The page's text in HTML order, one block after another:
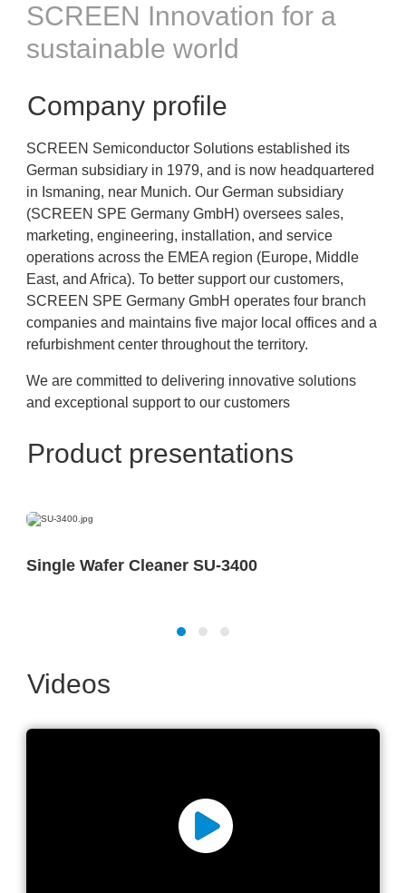
SCREEN Innovation for a
sustainable world
Company profile
SCREEN Semiconductor Solutions established its
German subsidiary in 1979, and is now headquartered
in Ismaning, near Munich. Our German subsidiary
(SCREEN SPE Germany GmbH) oversees sales,
marketing, engineering, installation, and service
operations across the EMEA region (Europe, Middle
East, and Africa). To better support our customers,
SCREEN SPE Germany GmbH operates four branch
companies and maintains five major local offices and a
refurbishment center throughout the territory.
We are committed to delivering innovative solutions
and exceptional support to our customers
Product presentations
Single Wafer Cleaner SU-3400
Videos
Milestone 15,000+ Cleaning